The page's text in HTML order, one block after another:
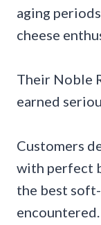
aging
cheese
Their Noble
earned
Customers
with perfect
the best
encountered.